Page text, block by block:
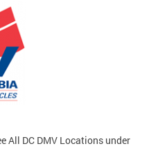
All DC DMV Locations under